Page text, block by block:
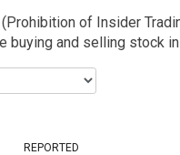
of Insider
buying and selling stock
REPORTED